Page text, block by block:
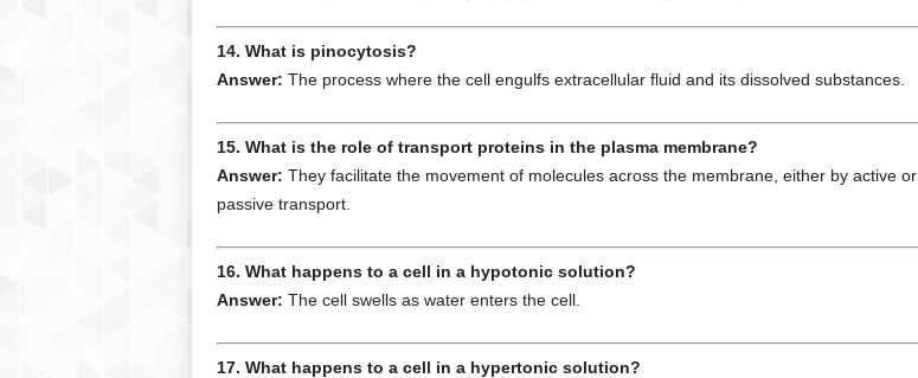
14. What is pinocytosis?
Answer: The process where the cell engulfs extracellular fluid and its dissolved substances.
15. What is the role of transport proteins in the plasma membrane?
Answer: They facilitate the movement of molecules across the membrane, either by active or
passive transport.
16. What happens to a cell in a hypotonic solution?
Answer: The cell swells as water enters the cell.
17. What happens to a cell in a hypertonic solution?